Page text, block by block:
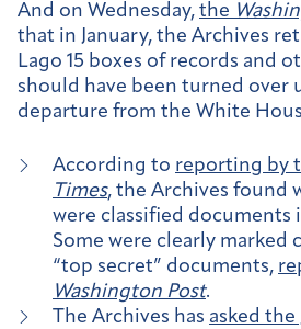
And on Wednesday, the
that in January, the Archives
Lago 15 boxes of records and
should have been turned over
departure from the White
According to reporting by
Times, the Archives found
were classified documents
Some were clearly marked
“top secret” documents,
Washington Post.
The Archives has asked the